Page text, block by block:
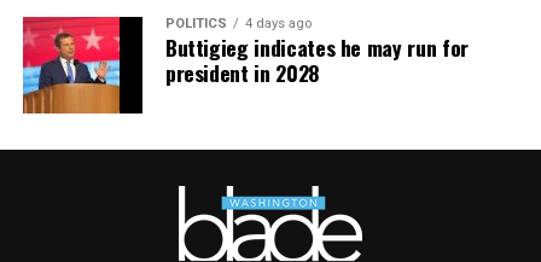
transatlantic cruise in October 2023.
POLITICS 4 days ago
Buttigieg indicates he may run for
president in 2028